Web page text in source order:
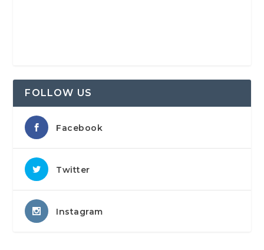
FOLLOW US
Facebook
Twitter
Instagram